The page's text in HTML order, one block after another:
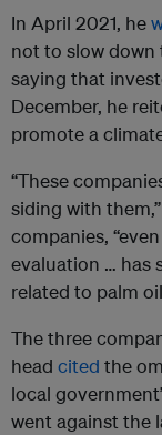
In April 2021, he
not to slow down
saying that
December, he
promote a
“These
siding with
companies,
evaluation … has
related to palm
The three
head cited the
local
went against the